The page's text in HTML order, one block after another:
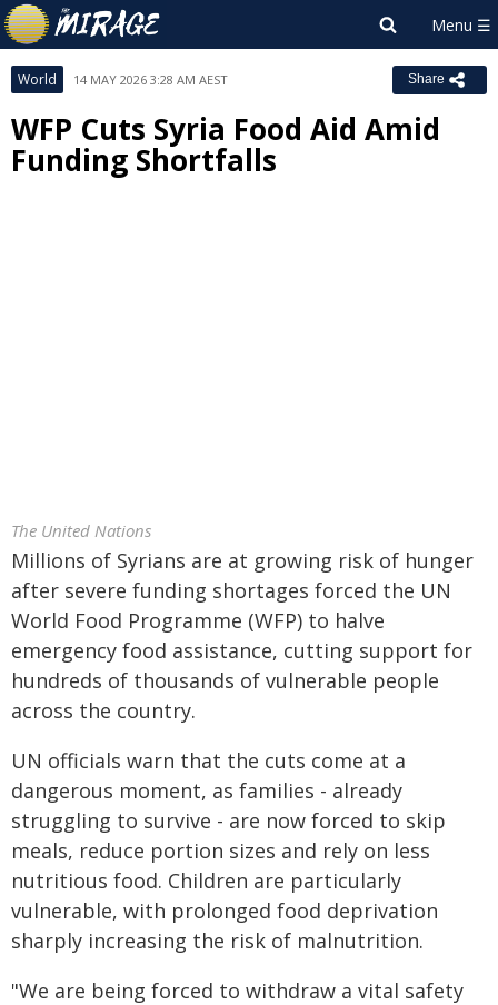
World 14 MAY 2026 3:28 AM AEST Share
WFP Cuts Syria Food Aid Amid
Funding Shortfalls
The United Nations
Millions of Syrians are at growing risk of hunger
after severe funding shortages forced the UN
World Food Programme (WFP) to halve
emergency food assistance, cutting support for
hundreds of thousands of vulnerable people
across the country.
UN officials warn that the cuts come at a
dangerous moment, as families - already
struggling to survive - are now forced to skip
meals, reduce portion sizes and rely on less
nutritious food. Children are particularly
vulnerable, with prolonged food deprivation
sharply increasing the risk of malnutrition.
"We are being forced to withdraw a vital safety